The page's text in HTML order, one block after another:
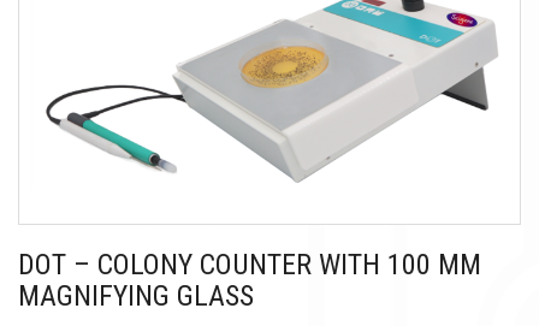
DOT – COLONY COUNTER WITH 100 MM
MAGNIFYING GLASS